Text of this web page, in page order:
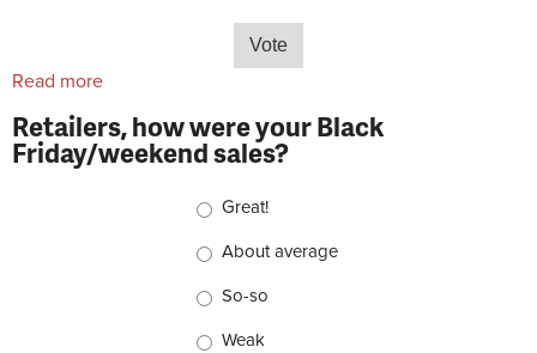
Read more
Retailers, how were your Black
Friday/weekend sales?
Great!
About average
So-so
Weak